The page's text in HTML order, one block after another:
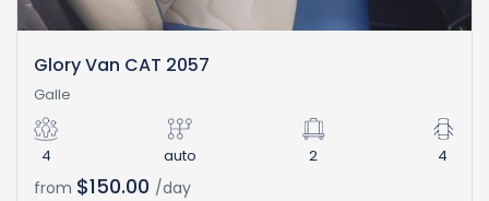
Glory Van CAT 2057
Galle
4 auto 2 4
from $150.00 /day